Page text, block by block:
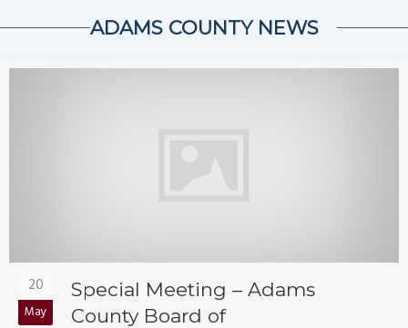
ADAMS COUNTY NEWS
20
May
Special Meeting – Adams
County Board of